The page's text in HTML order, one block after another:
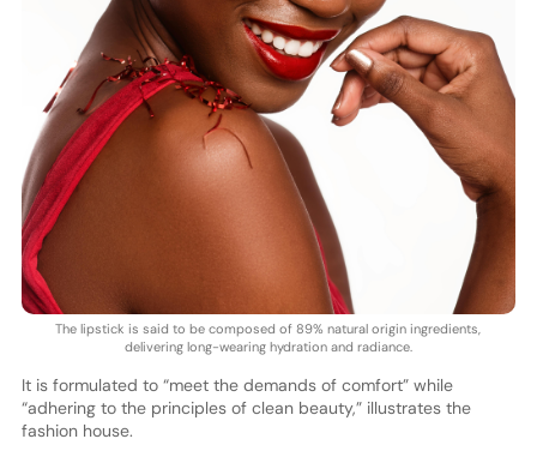
The lipstick is said to be composed of 89% natural origin ingredients,
delivering long-wearing hydration and radiance.
It is formulated to “meet the demands of comfort” while
“adhering to the principles of clean beauty,” illustrates the
fashion house.